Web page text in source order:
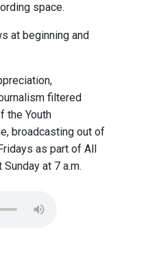
space.
at beginning and
filtered
the Youth
broadcasting out of
as part of All
at 7 a.m.